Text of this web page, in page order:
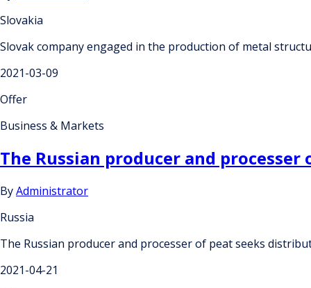
Slovakia
Slovak company engaged in the production of metal
2021-03-09
Offer
Business & Markets
The Russian producer and
ByAdministrator
Russia
The Russian producer and processer of peat seeks
2021-04-21